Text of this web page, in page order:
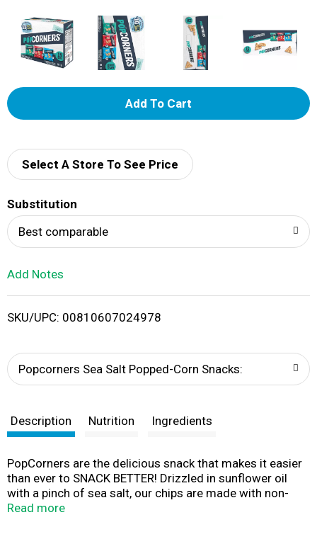
A
d
i
t
Select A Store To See Price
Substitution
Best comparable
Add Notes
SKU/UPC: 00810607024978
Popcorners Sea Salt Popped-Corn Snacks:
Description Nutrition Ingredients
PopCorners are the delicious snack that makes it easier
than ever to SNACK BETTER! Drizzled in sunflower oil
with a pinch of sea salt, our chips are made with non-
GMO corn and never fried. No gluten, no nuts. Just
Read more